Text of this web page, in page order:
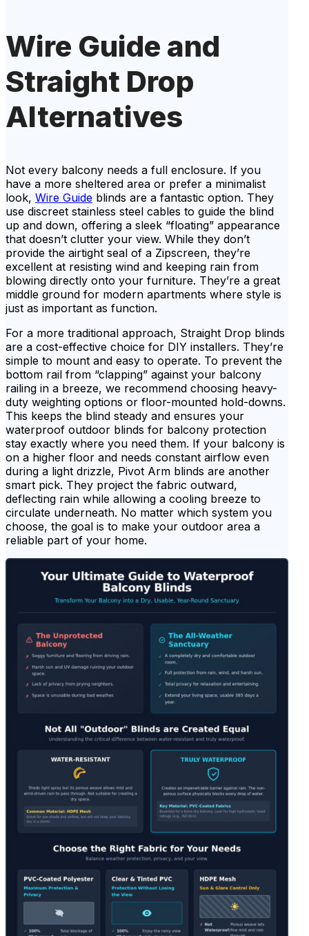
Wire Guide and
Straight Drop
Alternatives
Not every balcony needs a full enclosure. If you
have a more sheltered area or prefer a minimalist
look, Wire Guide blinds are a fantastic option. They
use discreet stainless steel cables to guide the blind
up and down, offering a sleek “floating” appearance
that doesn’t clutter your view. While they don’t
provide the airtight seal of a Zipscreen, they’re
excellent at resisting wind and keeping rain from
blowing directly onto your furniture. They’re a great
middle ground for modern apartments where style is
just as important as function.
For a more traditional approach, Straight Drop blinds
are a cost-effective choice for DIY installers. They’re
simple to mount and easy to operate. To prevent the
bottom rail from “clapping” against your balcony
railing in a breeze, we recommend choosing heavy-
duty weighting options or floor-mounted hold-downs.
This keeps the blind steady and ensures your
waterproof outdoor blinds for balcony protection
stay exactly where you need them. If your balcony is
on a higher floor and needs constant airflow even
during a light drizzle, Pivot Arm blinds are another
smart pick. They project the fabric outward,
deflecting rain while allowing a cooling breeze to
circulate underneath. No matter which system you
choose, the goal is to make your outdoor area a
reliable part of your home.